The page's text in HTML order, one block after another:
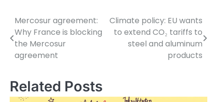
P
o
s
n
Mercosur agreement:
Why France is blocking
the Mercosur
agreement
Climate policy: EU wants
to extend CO₂ tariffs to
steel and aluminum
products
Related Posts